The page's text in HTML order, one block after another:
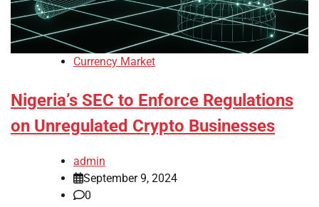
Currency Market
Nigeria’s SEC to Enforce Regulations
on Unregulated Crypto Businesses
admin
September 9, 2024
0